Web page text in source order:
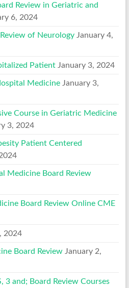
Review in Geriatric and
6, 2024
of Neurology January 4,
Patient January 3, 2024
Medicine January 3,
Course in Geriatric Medicine
3, 2024
Patient Centered
Medicine Board Review
Board Review Online CME
2024
Board Review January 2,
3 and; Board Review Courses